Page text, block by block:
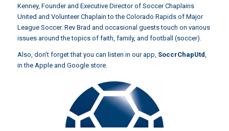
Kenney, Founder and Executive Director of Soccer Chaplains
United and Volunteer Chaplain to the Colorado Rapids of Major
League Soccer. Rev Brad and occasional guests touch on various
issues around the topics of faith, family, and football (soccer).
Also, don’t forget that you can listen in our app, SoccrChapUtd
in the Apple and Google store.